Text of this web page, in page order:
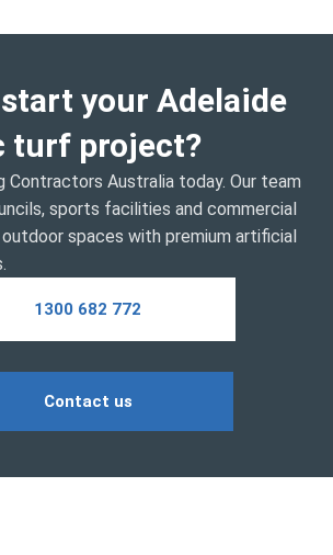
your Adelaide
turf project?
Contractors Australia today. Our team
sports facilities and commercial
spaces with premium artificial
1300 682 772
Contact us